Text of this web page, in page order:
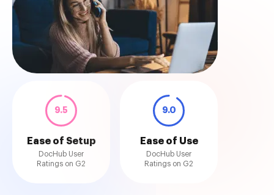
9.5
Ease of Setup
DocHub User
Ratings on G2
9.0
Ease of Use
DocHub User
Ratings on G2